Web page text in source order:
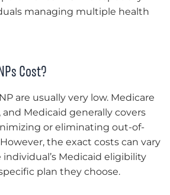
managing multiple health
Cost?
are usually very low. Medicare
and Medicaid generally covers
or eliminating out-of-
the exact costs can vary
Medicaid eligibility
plan they choose.